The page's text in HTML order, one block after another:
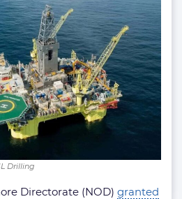
Drilling
Directorate (NOD) granted